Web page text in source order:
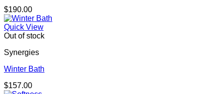
$190.00
Quick View
Out of stock
Synergies
Winter Bath
$157.00